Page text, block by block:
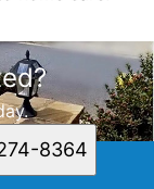
8364